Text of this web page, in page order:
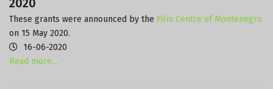
2020
These grants were announced by the Film Centre of Montenegro
on 15 May 2020.
16-06-2020
Read more...